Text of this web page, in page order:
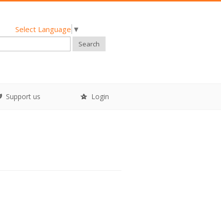
Select Language ▼
Search
Support us Login